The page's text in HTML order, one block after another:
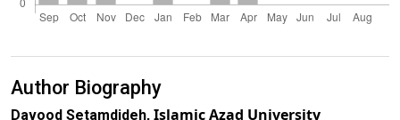
Author Biography
Davood Setamdideh, Islamic Azad University